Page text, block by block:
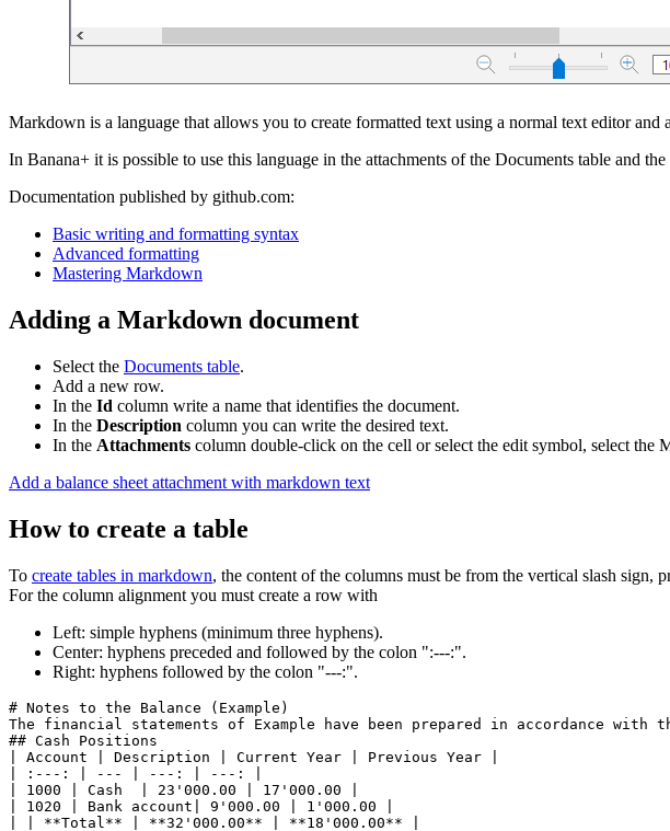
Markdown is a language that allows you to create formatted text using a normal text editor and
In Banana+ it is possible to use this language in the attachments of the Documents table and the
Documentation published by github.com:
Basic writing and formatting syntax
Advanced formatting
Mastering Markdown
Adding a Markdown document
Select the Documents table.
Add a new row.
In the Id column write a name that identifies the document.
In the Description column you can write the desired text.
In the Attachments column double-click on the cell or select the edit symbol, select the
Add a balance sheet attachment with markdown text
How to create a table
To create tables in markdown, the content of the columns must be from the vertical slash sign,
For the column alignment you must create a row with
Left: simple hyphens (minimum three hyphens).
Center: hyphens preceded and followed by the colon ":---:".
Right: hyphens followed by the colon "---:".
# Notes to the Balance (Example)
The financial statements of Example have been prepared in accordance
## Cash Positions
| Account | Description | Current Year | Previous Year |
| :---: | --- | ---: | ---: |
| 1000 | Cash  | 23'000.00 | 17'000.00 |
| 1020 | Bank account| 9'000.00 | 1'000.00 |
| | **Total** | **32'000.00** | **18'000.00** |